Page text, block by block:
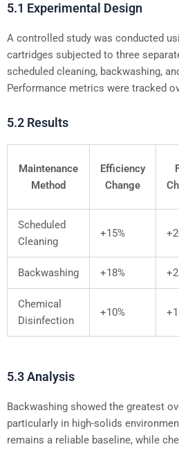
5.1 Experimental Design
A controlled study was conducted
cartridges subjected to three
scheduled cleaning, backwashing,
Performance metrics were tracked
5.2 Results
Maintenance
Method
Efficiency
Change
Scheduled
Cleaning
+15%
Backwashing +18%
Chemical
Disinfection
+10%
5.3 Analysis
Backwashing showed the greatest
particularly in high-solids
remains a reliable baseline, while